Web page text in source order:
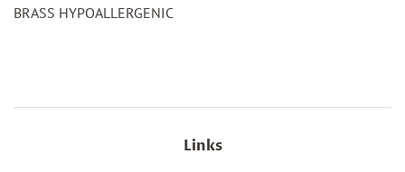
BRASS HYPOALLERGENIC
Links